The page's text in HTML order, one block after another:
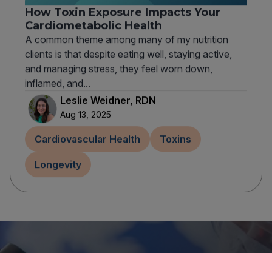
How Toxin Exposure Impacts Your
Cardiometabolic Health
A common theme among many of my nutrition
clients is that despite eating well, staying active,
and managing stress, they feel worn down,
inflamed, and...
Leslie Weidner, RDN
Aug 13, 2025
Cardiovascular Health Toxins
Longevity